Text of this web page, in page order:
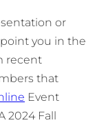
or
you in the
recent
that
Event
2024 Fall